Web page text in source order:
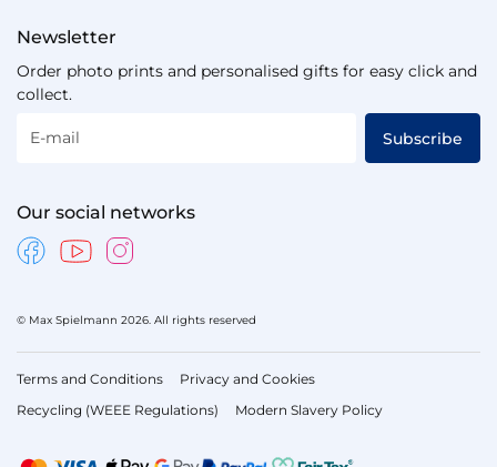
Newsletter
Order photo prints and personalised gifts for easy click and
collect.
E-mail Subscribe
Our social networks
© Max Spielmann 2026. All rights reserved
Terms and Conditions
Privacy and Cookies
Recycling (WEEE Regulations)
Modern Slavery Policy